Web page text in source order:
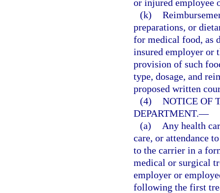
or injured employee
(k)
preparations, or
for medical food, as
insured employer or
provision of such
type, dosage, and
proposed written
(4) NOTICE OF
DEPARTMENT.—
(a)
Any health
care, or attendance
to the carrier in a
medical or surgical
employer or
following the first